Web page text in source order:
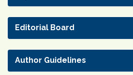
Editorial Board
Author Guidelines